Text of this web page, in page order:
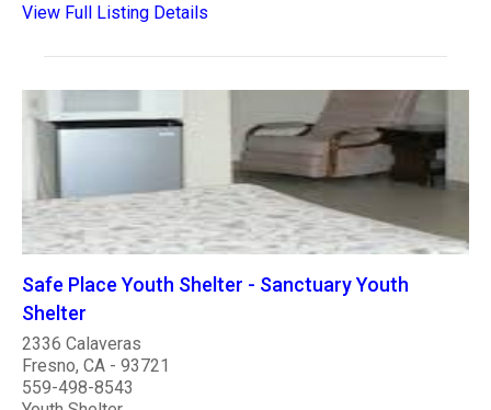
View Full Listing Details
Safe Place Youth Shelter - Sanctuary Youth
Shelter
2336 Calaveras
Fresno, CA - 93721
559-498-8543